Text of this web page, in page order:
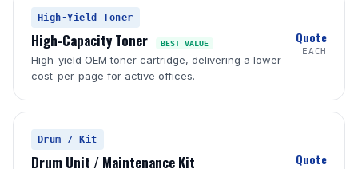
High-Yield Toner
High-Capacity Toner BEST VALUE
High-yield OEM toner cartridge, delivering a lower
cost-per-page for active offices.
Quote
EACH
Drum / Kit
Drum Unit / Maintenance Kit Quote